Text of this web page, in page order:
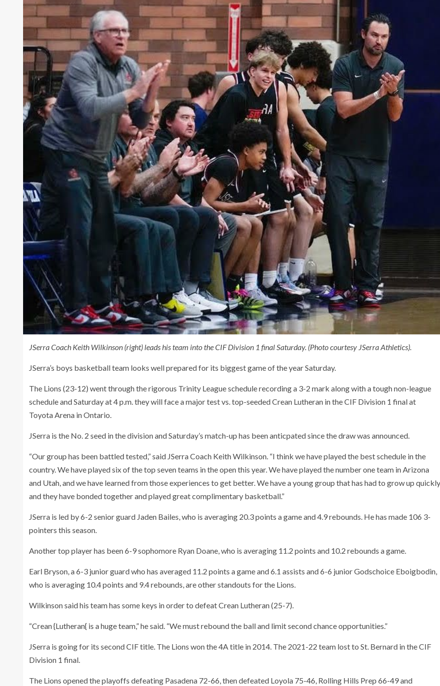
JSerra Coach Keith Wilkinson (right) leads his team into the CIF Division 1 final Saturday. (Photo courtesy JSerra Athletics).
JSerra’s boys basketball team looks well prepared for its biggest game of the year Saturday.
The Lions (23-12) went through the rigorous Trinity League schedule recording a 3-2 mark along with a tough non-league
schedule and Saturday at 4 p.m. they will face a major test vs. top-seeded Crean Lutheran in the CIF Division 1 final at
Toyota Arena in Ontario.
JSerra is the No. 2 seed in the division and Saturday’s match-up has been anticpated since the draw was announced.
“Our group has been battled tested,” said JSerra Coach Keith Wilkinson. “I think we have played the best schedule in the
country. We have played six of the top seven teams in the open this year. We have played the number one team in Arizona
and Utah, and we have learned from those experiences to get better. We have a young group that has had to grow up quickly
and they have bonded together and played great complimentary basketball.”
JSerra is led by 6-2 senior guard Jaden Bailes, who is averaging 20.3 points a game and 4.9 rebounds. He has made 106 3-
pointers this season.
Another top player has been 6-9 sophomore Ryan Doane, who is averaging 11.2 points and 10.2 rebounds a game.
Earl Bryson, a 6-3 junior guard who has averaged 11.2 points a game and 6.1 assists and 6-6 junior Godschoice Eboigbodin,
who is averaging 10.4 points and 9.4 rebounds, are other standouts for the Lions.
Wilkinson said his team has some keys in order to defeat Crean Lutheran (25-7).
“Crean {Lutheran{ is a huge team,” he said. “We must rebound the ball and limit second chance opportunities.”
JSerra is going for its second CIF title. The Lions won the 4A title in 2014. The 2021-22 team lost to St. Bernard in the CIF
Division 1 final.
The Lions opened the playoffs defeating Pasadena 72-66, then defeated Loyola 75-46, Rolling Hills Prep 66-49 and